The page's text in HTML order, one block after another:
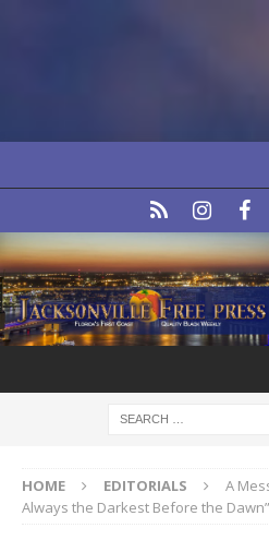
HOME EDITORIALS
A
Always the Darkest Before the Dawn”